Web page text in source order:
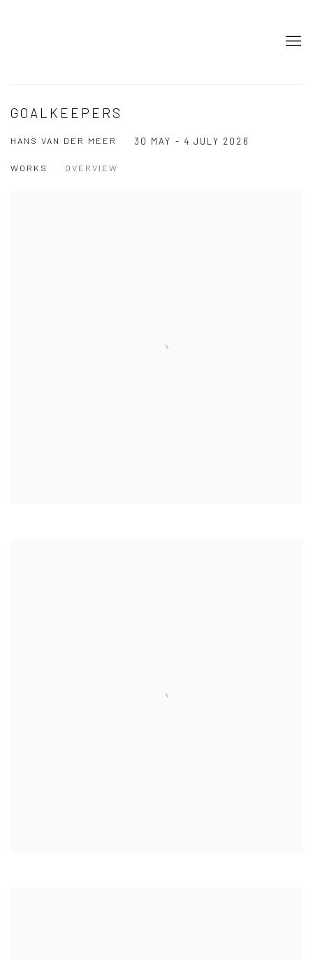
GOALKEEPERS
HANS VAN DER MEER 30 MAY - 4 JULY 2026
WORKS OVERVIEW